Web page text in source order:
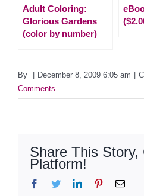
Adult Coloring:
Glorious Gardens
(color by number)
By December 8, 2009 6:05 am
Comments
Share This Story,
Platform!
Facebook
TwitterLinkedInPinterestEmail